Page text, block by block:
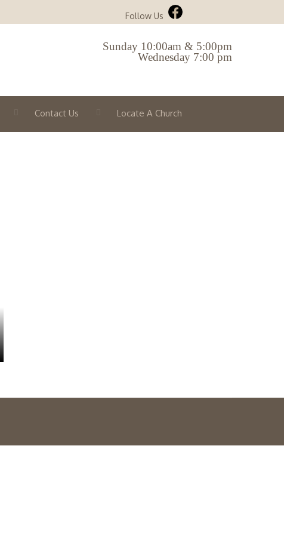
Follow Us
Sunday 10:00am & 5:00pm
Wednesday 7:00 pm
Contact Us Locate A Church